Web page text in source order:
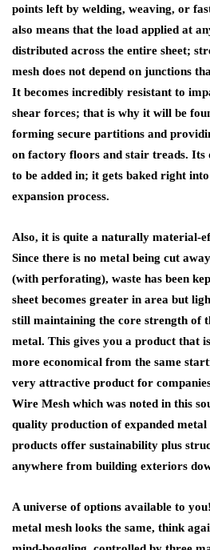
points left by welding, weaving, or
also means that the load applied at
distributed across the entire sheet;
mesh does not depend on junctions
It becomes incredibly resistant to
shear forces; that is why it will be
forming secure partitions and
on factory floors and stair treads. Its
to be added in; it gets baked right
expansion process.
Also, it is quite a naturally material-
Since there is no metal being cut
(with perforating), waste has been
sheet becomes greater in area but
still maintaining the core strength of
metal. This gives you a product that
more economical from the same
very attractive product for
Wire Mesh which was noted in this
quality production of expanded metal
products offer sustainability plus
anywhere from building exteriors
A universe of options available to
metal mesh looks the same, think